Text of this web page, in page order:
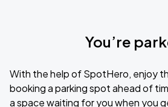
You’re
With the help of SpotHero, enjoy
booking a parking spot ahead of
a space waiting for you when you